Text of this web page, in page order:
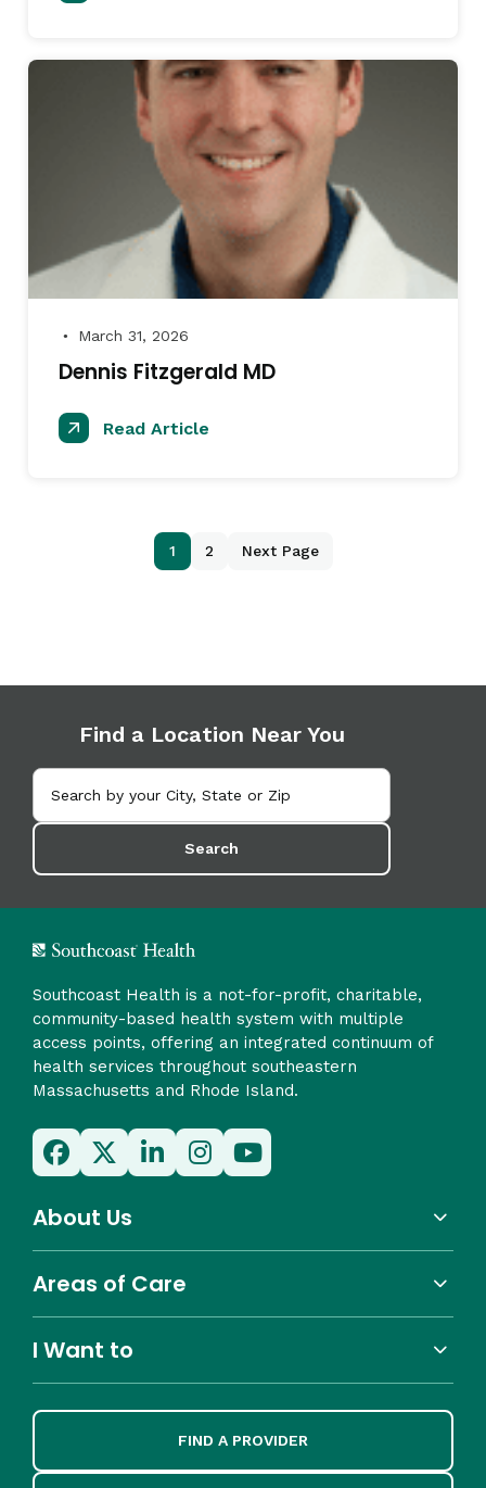
● March 31, 2026
Dennis Fitzgerald MD
Read Article
1 2 Next Page
Find a Location Near You
Search
Southcoast Health is a not-for-profit, charitable,
community-based health system with multiple
access points, offering an integrated continuum of
health services throughout southeastern
Massachusetts and Rhode Island.
About Us
Areas of Care
I Want to
FIND A PROVIDER